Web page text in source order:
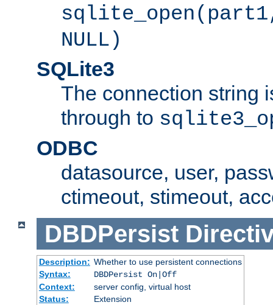
NULL)
SQLite3
The connection string
through to
ODBC
datasource, user,
ctimeout, stimeout,
DBDPersist
Description: Whether to use persistent connections
Syntax:
DBDPersist On|Off
Context:
server config, virtual host
Status:
Extension